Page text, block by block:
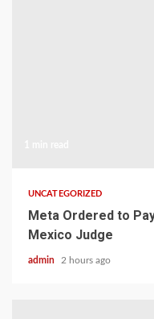
UNCATEGORIZED
Meta Ordered to
Mexico Judge
admin 2 hours ago